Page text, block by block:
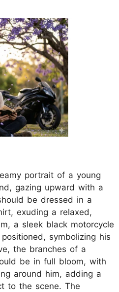
portrait of a young
gazing upward with a
be dressed in a
exuding a relaxed,
a sleek black motorcycle
symbolizing his
the branches of a
be in full bloom, with
around him, adding a
to the scene. The